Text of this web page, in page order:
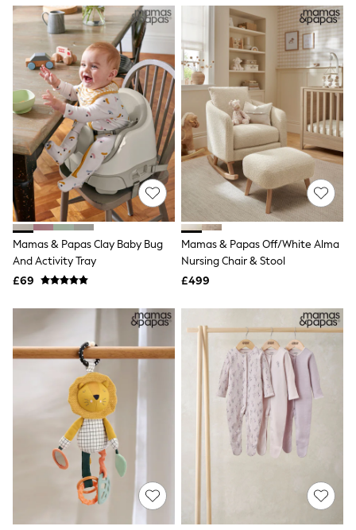
Petite Trousers
NEXT
New In Holiday Shop
Shorts
Beach Shirts & Coverups
Co-ords
Jumpsuits & Playsuits
DD-K Swimwear
Beach Bags
Luggage
Beach Towels
Airport Outfits
All Denim
New In Denim
Wide Leg Jeans
Bootcut & Flare Jeans
Cropped Jeans
Skinny Jeans
Hourglass Jeans
Denim Skirts
Denim Jackets
Denim Shirts
Jorts
NEXT
Levi's
River Island
FatFace
GAP
New In Jackets & Coats
Lightweight Jackets
Denim Jackets
Funnel Neck Jackets
Bomber Jackets
Trench Coats
Mamas & Papas Clay Baby Bug
And Activity Tray
£69
Mamas & Papas Off/White Alma
Nursing Chair & Stool
£499